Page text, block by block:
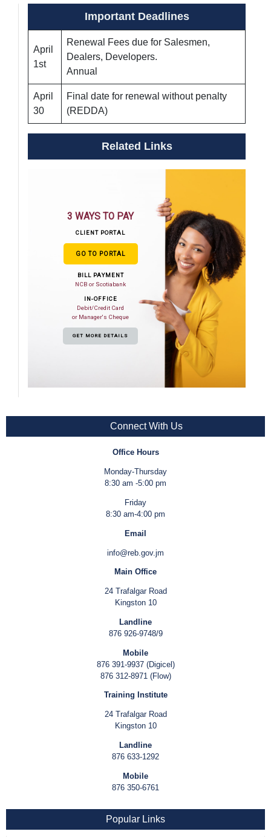
Important Deadlines
April
1st
Renewal Fees due for Salesmen,
Dealers, Developers.
Annual
April
30
Final date for renewal without penalty
(REDDA)
Related Links
3 WAYS TO PAY
CLIENT PORTAL
GO TO PORTAL
BILL PAYMENT
NCB or Scotiabank
IN-OFFICE
Debit/Credit Card
or Manager's Cheque
GET MORE DETAILS
Connect With Us
Office Hours
Monday-Thursday
8:30 am -5:00 pm
Friday
8:30 am-4:00 pm
Email
info@reb.gov.jm
Main Office
24 Trafalgar Road
Kingston 10
Landline
876 926-9748/9
Mobile
876 391-9937 (Digicel)
876 312-8971 (Flow)
Training Institute
24 Trafalgar Road
Kingston 10
Landline
876 633-1292
Mobile
876 350-6761
Popular Links